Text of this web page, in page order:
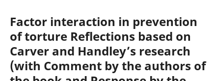
Factor interaction in prevention
of torture Reflections based on
Carver and Handley’s research
(with Comment by the authors of